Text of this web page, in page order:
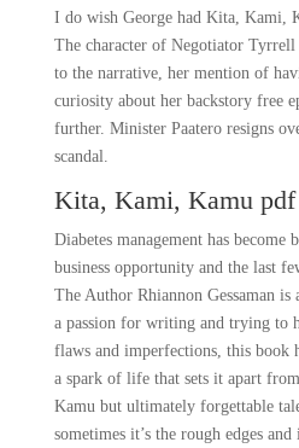
I do wish George had Kita, Kami,
The character of Negotiator Tyrrell
to the narrative, her mention of
curiosity about her backstory free
further. Minister Paatero resigns
scandal.
Kita, Kami, Kamu pdf
Diabetes management has become
business opportunity and the last
The Author Rhiannon Gessaman
a passion for writing and trying to
flaws and imperfections, this book
a spark of life that sets it apart
Kamu but ultimately forgettable
sometimes it’s the rough edges